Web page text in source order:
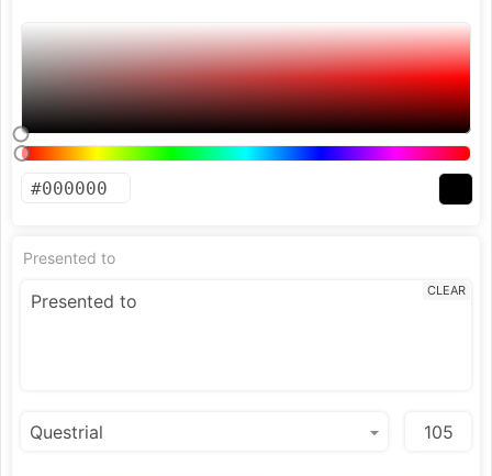
Presented to
CLEAR